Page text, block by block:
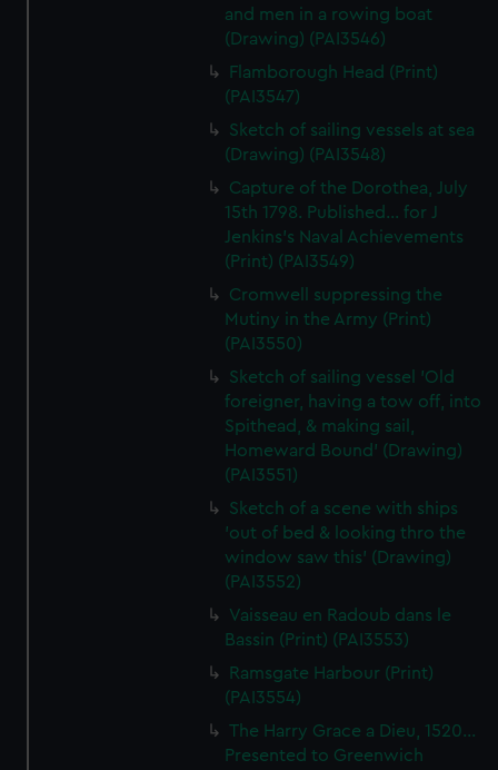
and men in a rowing boat
(Drawing) (PAI3546)
Flamborough Head (Print)
(PAI3547)
Sketch of sailing vessels at sea
(Drawing) (PAI3548)
Capture of the Dorothea, July
15th 1798. Published... for J
Jenkins's Naval Achievements
(Print) (PAI3549)
Cromwell suppressing the
Mutiny in the Army (Print)
(PAI3550)
Sketch of sailing vessel 'Old
foreigner, having a tow off, into
Spithead, & making sail,
Homeward Bound' (Drawing)
(PAI3551)
Sketch of a scene with ships
'out of bed & looking thro the
window saw this' (Drawing)
(PAI3552)
Vaisseau en Radoub dans le
Bassin (Print) (PAI3553)
Ramsgate Harbour (Print)
(PAI3554)
The Harry Grace a Dieu, 1520...
Presented to Greenwich